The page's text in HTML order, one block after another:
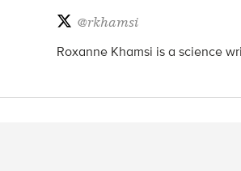
@rkhamsi
Roxanne Khamsi is a science